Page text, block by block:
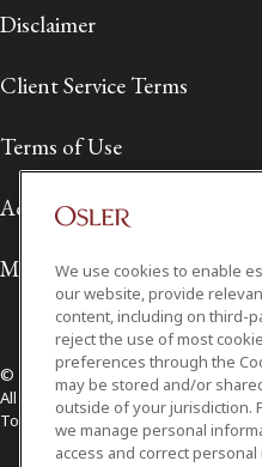
Disclaimer
Client Service Terms
Terms of Use
Accessibility
Media Contact
© 2026 Osler, Hoskin & Harcourt
All Rights Reserved
Toronto | Montréal | Calgary |
We use cookies to enable
our website, provide
content, including on third-
reject the use of most
preferences through the
may be stored and/or
outside of your jurisdiction.
we manage personal
access and correct